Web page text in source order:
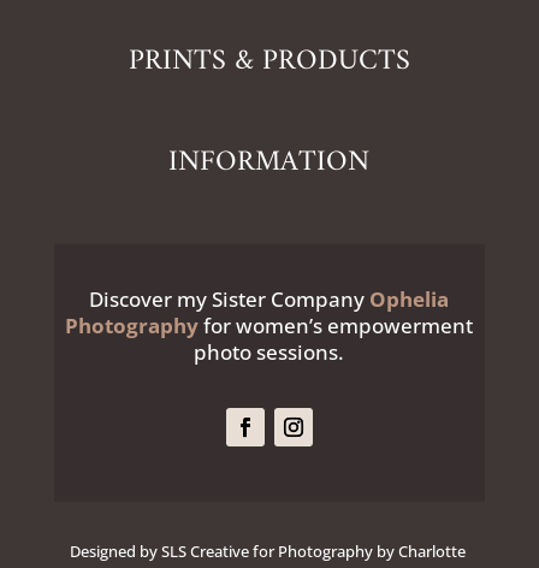
PRINTS & PRODUCTS
INFORMATION
Discover my Sister Company Ophelia
Photographyfor women’s empowerment
photo sessions.
Designed by SLS Creative for Photography by Charlotte